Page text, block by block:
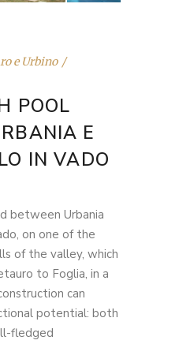
e Urbino
POOL
E
IN VADO
between Urbania
on one of the
of the valley, which
to Foglia, in a
can
potential: both
fledged